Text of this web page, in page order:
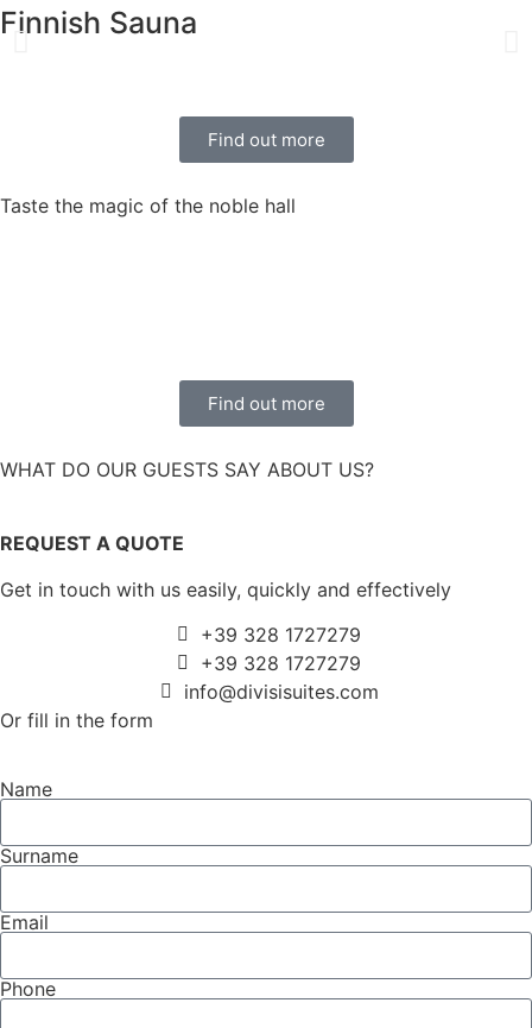
Finnish Sauna
Find out more
Taste the magic of the noble hall
Find out more
WHAT DO OUR GUESTS SAY ABOUT US?
REQUEST A QUOTE
Get in touch with us easily, quickly and effectively
+39 328 1727279
+39 328 1727279
info@divisisuites.com
Or fill in the form
Name
Surname
Email
Phone